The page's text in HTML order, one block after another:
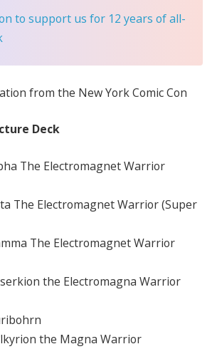
to support us for 12 years of all-
from the New York Comic Con
Deck
The Electromagnet Warrior
The Electromagnet Warrior (Super
The Electromagnet Warrior
the Electromagna Warrior
the Magna Warrior